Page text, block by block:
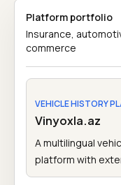
Platform portfolio
Insurance,
commerce
VEHICLE HISTORY
Vinyoxla.az
A multilingual
platform with
payments, admin